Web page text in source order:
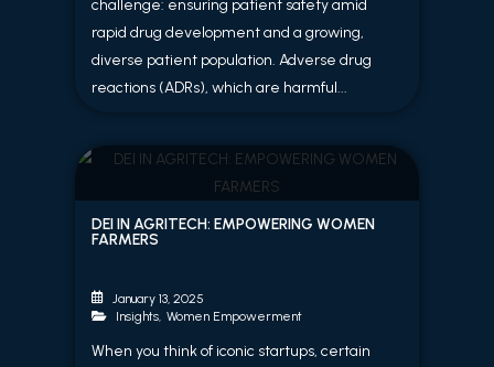
challenge: ensuring patient safety amid
rapid drug development and a growing,
diverse patient population. Adverse drug
reactions (ADRs), which are harmful...
DEI IN AGRITECH: EMPOWERING WOMEN
FARMERS
January 13, 2025
Insights, Women Empowerment
When you think of iconic startups, certain